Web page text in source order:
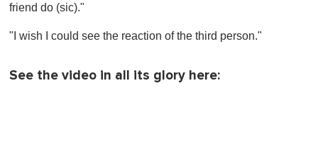
friend do (sic)."
"I wish I could see the reaction of the third person ."
See the video in all its glory here: